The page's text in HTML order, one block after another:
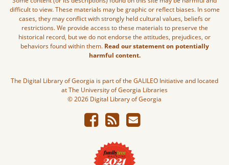
difficult to view. These materials may be graphic or reflect biases. In some
cases, they may conflict with strongly held cultural values, beliefs or
restrictions. We provide access to these materials to preserve the
historical record, but we do not endorse the attitudes, prejudices, or
behaviors found within them. Read our statement on potentially
harmful content.
The Digital Library of Georgia is part of the GALILEO Initiative and located
at The University of Georgia Libraries
© 2026 Digital Library of Georgia